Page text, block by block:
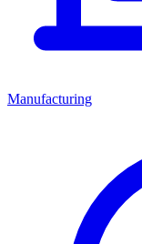
Manufacturing